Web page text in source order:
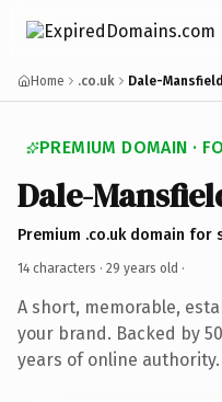
Home .co.uk Dale-
PREMIUM DOMAIN ·
Dale-
Premium .co.uk domain for
14 characters · 29 years old ·
A short, memorable,
your brand. Backed by
years of online authority.